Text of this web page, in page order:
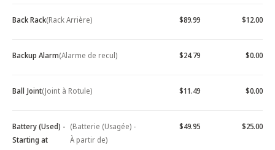
Back Rack(Rack Arrière) $89.99 $12.00
Backup Alarm(Alarme de recul) $24.79 $0.00
Ball Joint(Joint à Rotule) $11.49 $0.00
Battery (Used) -
Starting at
(Batterie (Usagée) -
À partir de)
$49.95 $25.00